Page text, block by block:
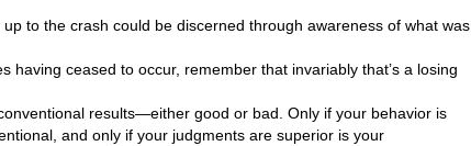
to the crash could be discerned through awareness of what was
having ceased to occur, remember that invariably that’s a losing
results—either good or bad. Only if your behavior is
and only if your judgments are superior is your